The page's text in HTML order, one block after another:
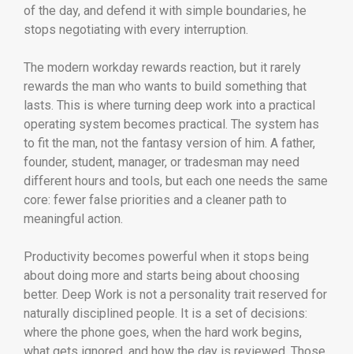
of the day, and defend it with simple boundaries, he
stops negotiating with every interruption.
The modern workday rewards reaction, but it rarely
rewards the man who wants to build something that
lasts. This is where turning deep work into a practical
operating system becomes practical. The system has
to fit the man, not the fantasy version of him. A father,
founder, student, manager, or tradesman may need
different hours and tools, but each one needs the same
core: fewer false priorities and a cleaner path to
meaningful action.
Productivity becomes powerful when it stops being
about doing more and starts being about choosing
better. Deep Work is not a personality trait reserved for
naturally disciplined people. It is a set of decisions:
where the phone goes, when the hard work begins,